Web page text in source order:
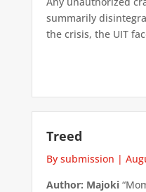
summarily
the crisis, the UIT
Treed
By submission |
Author: Majoki